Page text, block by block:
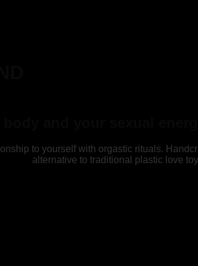
to yourself with orgastic rituals.
alternative to traditional plastic love